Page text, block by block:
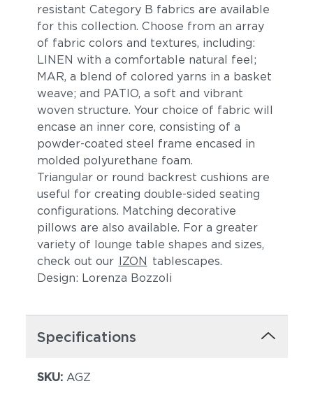
Magnet Malt
Cava Goji
Bohemia
resistant Category B fabrics are available
for this collection. Choose from an array
of fabric colors and textures, including:
LINEN with a comfortable natural feel;
MAR, a blend of colored yarns in a basket
weave; and PATIO, a soft and vibrant
woven structure. Your choice of fabric will
encase an inner core, consisting of a
powder-coated steel frame encased in
molded polyurethane foam.
Triangular or round backrest cushions are
useful for creating double-sided seating
configurations. Matching decorative
pillows are also available. For a greater
variety of lounge table shapes and sizes,
check out our IZON tablescapes.
Design: Lorenza Bozzoli
Specifications
SKU: AGZ